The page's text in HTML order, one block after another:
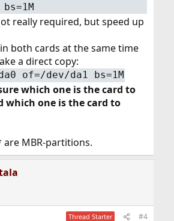
really required, but speed up
both cards at the same time
a direct copy:
of=/dev/da1 bs=1M
which one is the card to
which one is the card to
are MBR-partitions.
Thread Starter #4